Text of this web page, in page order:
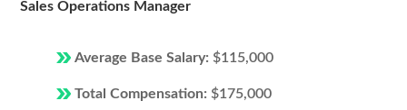
Sales Operations Manager
Average Base Salary: $115,000
Total Compensation: $175,000